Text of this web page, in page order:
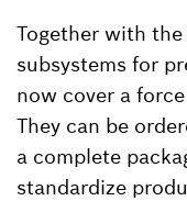
Together with
subsystems for
now cover a
They can be
a complete
standardize